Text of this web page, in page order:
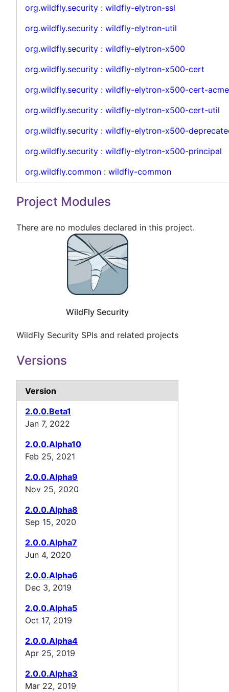
org.wildfly.security : wildfly-elytron-ssl
org.wildfly.security : wildfly-elytron-util
org.wildfly.security : wildfly-elytron-x500
org.wildfly.security : wildfly-elytron-x500-cert
org.wildfly.security : wildfly-elytron-x500-cert-acme
org.wildfly.security : wildfly-elytron-x500-cert-util
org.wildfly.security : wildfly-elytron-x500-
org.wildfly.security : wildfly-elytron-x500-principal
org.wildfly.common : wildfly-common
Project Modules
There are no modules declared in this project.
WildFly Security
WildFly Security SPIs and related projects
Versions
Version
2.0.0.Beta1
Jan 7, 2022
2.0.0.Alpha10
Feb 25, 2021
2.0.0.Alpha9
Nov 25, 2020
2.0.0.Alpha8
Sep 15, 2020
2.0.0.Alpha7
Jun 4, 2020
2.0.0.Alpha6
Dec 3, 2019
2.0.0.Alpha5
Oct 17, 2019
2.0.0.Alpha4
Apr 25, 2019
2.0.0.Alpha3
Mar 22, 2019